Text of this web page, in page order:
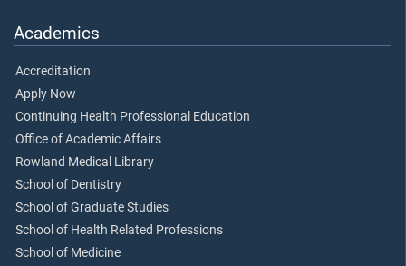
Academics
Accreditation
Apply Now
Continuing Health Professional Education
Office of Academic Affairs
Rowland Medical Library
School of Dentistry
School of Graduate Studies
School of Health Related Professions
School of Medicine